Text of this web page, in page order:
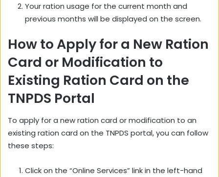
Your ration usage for the current month and
previous months will be displayed on the screen.
How to Apply for a New Ration
Card or Modification to
Existing Ration Card on the
TNPDS Portal
To apply for a new ration card or modification to an
existing ration card on the TNPDS portal,you can follow
these steps:
Click on the “Online Services” link in the left-hand